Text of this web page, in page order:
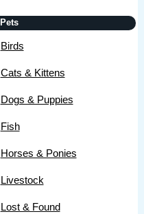
Pets
Birds
Cats & Kittens
Dogs & Puppies
Fish
Horses & Ponies
Livestock
Lost & Found